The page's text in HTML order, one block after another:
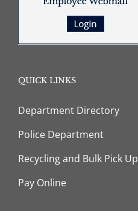
QUICK LINKS
Department Directory
Police Department
Recycling and Bulk Pick Up
Pay Online